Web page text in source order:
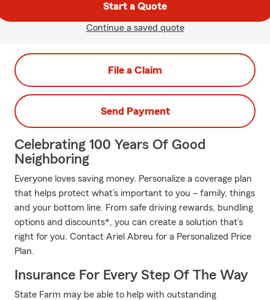
Start a Quote
Continue a saved quote
File a Claim
Send Payment
Celebrating 100 Years Of Good
Neighboring
Everyone loves saving money. Personalize a coverage plan
that helps protect what’s important to you – family, things
and your bottom line. From safe driving rewards, bundling
options and discounts*, you can create a solution that’s
right for you. Contact Ariel Abreu for a Personalized Price
Plan.
Insurance For Every Step Of The Way
State Farm may be able to help with outstanding